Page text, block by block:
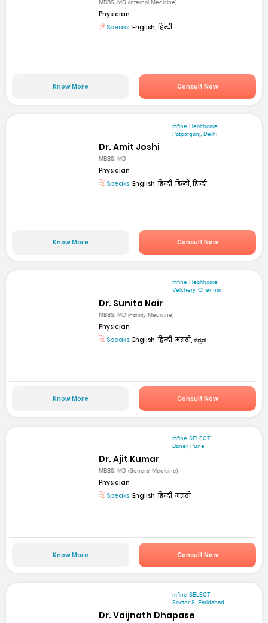
MBBS, MD (Internal Medicine)
Physician
Speaks: English, हिन्दी
Know More Consult Now
mfine Healthcare
Patparganj, Delhi
Dr. Amit Joshi
MBBS, MD
Physician
Speaks: English, हिन्दी, हिन्दी, हिन्दी
Know More Consult Now
mfine Healthcare
Velchery, Chennai
Dr. Sunita Nair
MBBS, MD (Family Medicine)
Physician
Speaks: English, हिन्दी, मराठी, ಕನ್ನಡ
Know More Consult Now
mfine SELECT
Baner, Pune
Dr. Ajit Kumar
MBBS, MD (General Medicine)
Physician
Speaks: English, हिन्दी, मराठी
Know More Consult Now
mfine SELECT
Sector 8, Faridabad
Dr. Vaijnath Dhapase